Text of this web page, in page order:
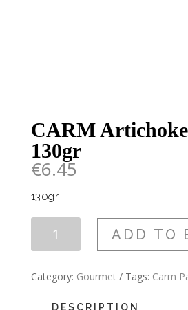
CARM
130gr
€6.45
130gr
Artichokes
130gr
ADD TO
Category: Gourmet Tags: Carm
DESCRIPTION